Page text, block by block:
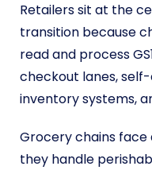
Retailers sit at the
transition because
read and process
checkout lanes,
inventory systems,
Grocery chains face
they handle